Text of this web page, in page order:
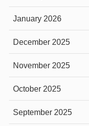
January 2026
December 2025
November 2025
October 2025
September 2025